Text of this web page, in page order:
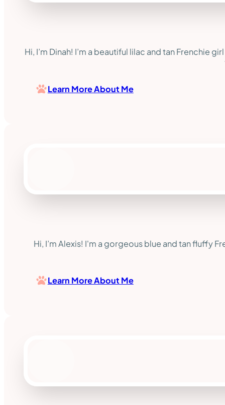
Hi, I’m Dinah! I’m a beautiful lilac and tan Frenchie
Learn More About Me
Hi, I’m Alexis! I'm a gorgeous blue and tan fluffy
Learn More About Me